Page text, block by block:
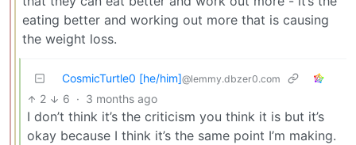
eating better and working out more that is causing
the weight loss.
CosmicTurtle0 [he/him]@lemmy.dbzer0.com
2 6 · 3 months ago
I don’t think it’s the criticism you think it is but it’s
okay because I think it’s the same point I’m making.